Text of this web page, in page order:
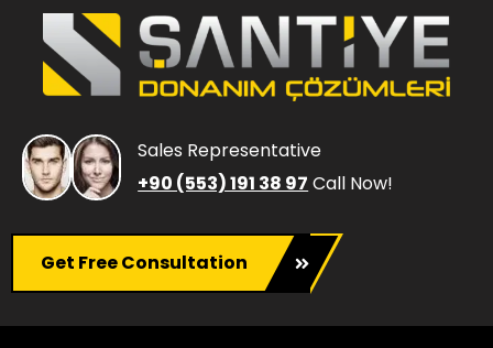
Sales Representative
+90 (553) 191 38 97 Call Now!
Get Free Consultation